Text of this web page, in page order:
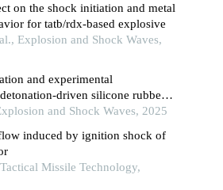
on the shock initiation and metal
for tatb/rdx-based explosive
Explosion and Shock Waves,
and experimental
driven silicone rubber
shock decomposition model
and Shock Waves, 2025
induced by ignition shock of
Missile Technology,